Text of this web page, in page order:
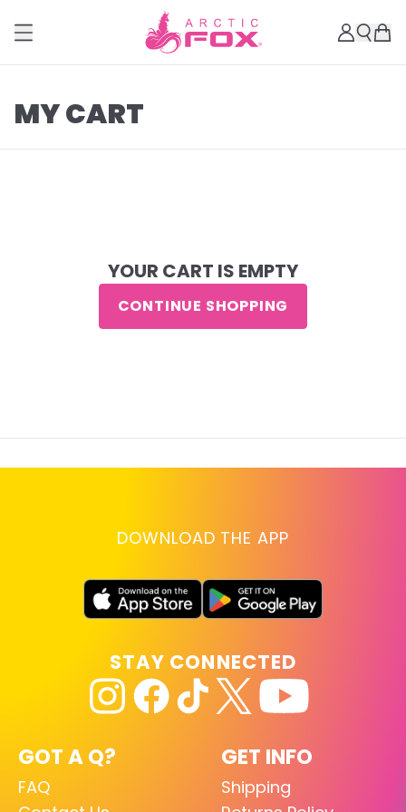
MY CART
YOUR CART IS EMPTY
CONTINUE SHOPPING
DOWNLOAD THE APP
GOT A Q?
FAQ
GET INFO
Shipping
STAY CONNECTED